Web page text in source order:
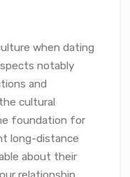
when dating
notably
and
cultural
foundation for
long-distance
about their